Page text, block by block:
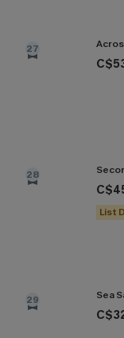
27
28
List
29 Sea